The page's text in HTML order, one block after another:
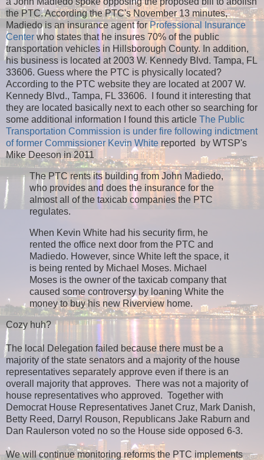
the PTC. According the PTC's November 13 minutes,
Madiedo is an insurance agent forProfessional Insurance
Center who states that he insures 70% of the public
transportation vehicles in Hillsborough County. In addition,
his business is located at 2003 W. Kennedy Blvd. Tampa, FL
33606. Guess where the PTC is physically located?
According to the PTC website they are located at 2007 W.
Kennedy Blvd., Tampa, FL 33606. I found it interesting that
they are located basically next to each other so searching for
some additional information I found this article The Public
Transportation Commission is under fire following indictment
of former Commissioner Kevin White reported by WTSP's
Mike Deeson in 2011
The PTC rents its building from John Madiedo,
who provides and does the insurance for the
almost all of the taxicab companies the PTC
regulates.
When Kevin White had his security firm, he
rented the office next door from the PTC and
Madiedo. However, since White left the space, it
is being rented by Michael Moses. Michael
Moses is the owner of the taxicab company that
caused some controversy by loaning White the
money to buy his new Riverview home.
Cozy huh?
The local Delegation failed because there must be a
majority of the state senators and a majority of the house
representatives separately approve even if there is an
overall majority that approves. There was not a majority of
house representatives who approved. Together with
Democrat House Representatives Janet Cruz, Mark Danish,
Betty Reed, Darryl Rouson, Republicans Jake Raburn and
Dan Raulerson voted no so the House side opposed 6-3.
We will continue monitoring reforms the PTC implements